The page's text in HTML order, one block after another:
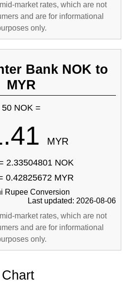
market rates, which are not
and are for informational
only.
Bank NOK to
MYR
50 NOK =
MYR
2.33504801 NOK
0.42825672 MYR
Rupee Conversion
Last updated: 2026-08-06
market rates, which are not
and are for informational
only.